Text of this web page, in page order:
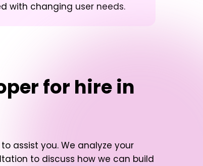
with changing user needs.
for hire in
assist you. We analyze your
to discuss how we can build